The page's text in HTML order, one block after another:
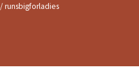
/ runsbigforladies